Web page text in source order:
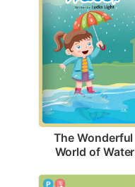
The Wonderful
World of Water